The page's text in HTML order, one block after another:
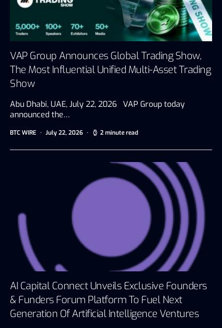
VAP Group Announces Global Trading Show,
The Most Influential Unified Multi-Asset Trading
Show
Abu Dhabi, UAE, July 22, 2026 VAP Group today
announced the…
BTC WIRE July 22, 2026 2 minute read
AI Capital Connect Unveils Exclusive Founders
& Funders Forum Platform To Fuel Next
Generation Of Artificial Intelligence Ventures